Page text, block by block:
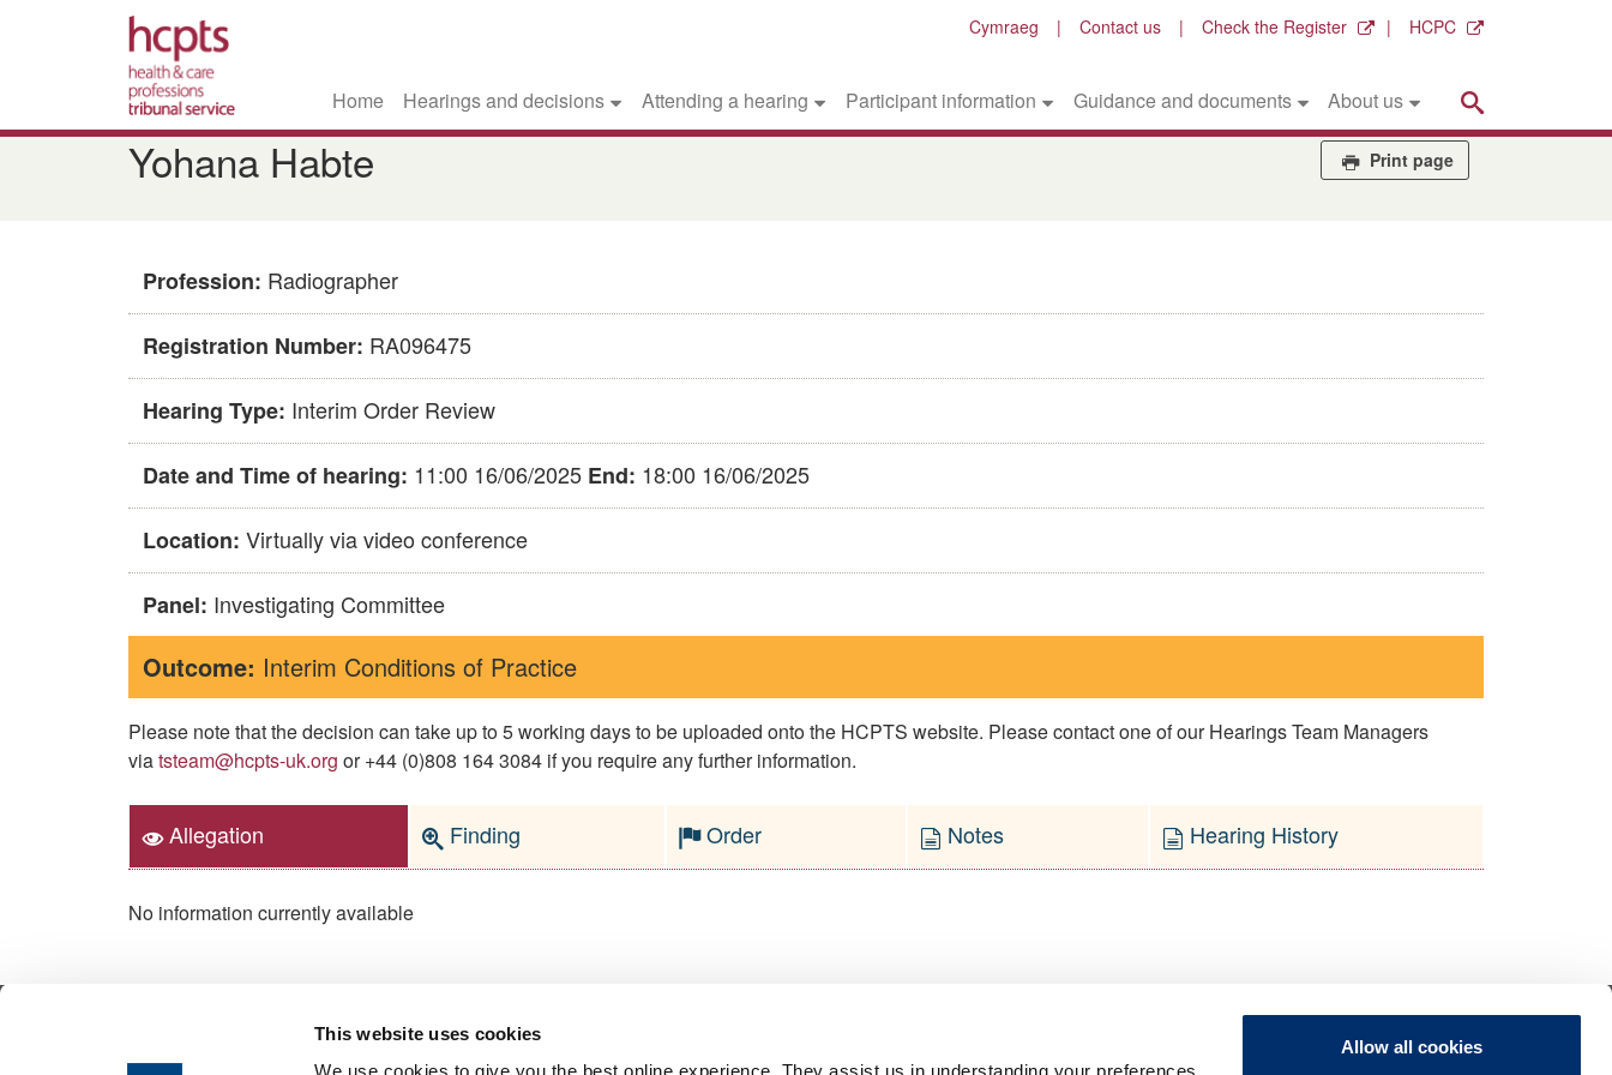
This website uses cookies
Allow all cookies
Skip
to
main
Cymraeg Contact us Check the Register HCPC
Home Hearings and decisions Attending a hearing Participant information Guidance and documents About us
Yohana Habte Print page
Profession: Radiographer
Registration Number: RA096475
Hearing Type: Interim Order Review
Date and Time of hearing: 11:00 16/06/2025 End: 18:00 16/06/2025
Location: Virtually via video conference
Panel: Investigating Committee
Outcome: Interim Conditions of Practice
Please note that the decision can take up to 5 working days to be uploaded onto the HCPTS website. Please contact one of our Hearings Team Managers
viatsteam@hcpts-uk.org or +44 (0)808 164 3084 if you require any further information.
Allegation Finding Order Notes Hearing History
No information currently available